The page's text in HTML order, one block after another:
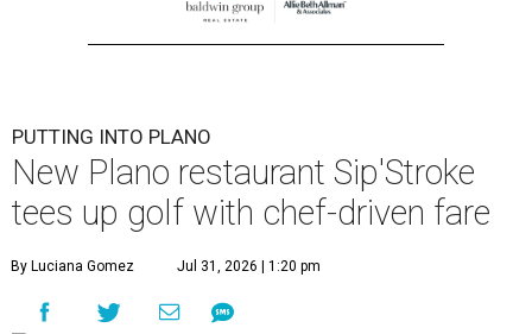
PUTTING INTO PLANO
New Plano restaurant Sip'Stroke
tees up golf with chef-driven fare
By Luciana Gomez Jul 31, 2026 | 1:20 pm